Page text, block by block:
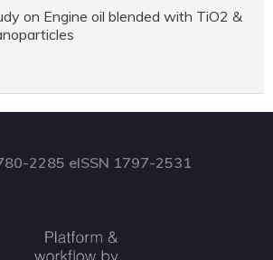
on Engine oil blended with TiO2 &
2285 eISSN 1797-2531